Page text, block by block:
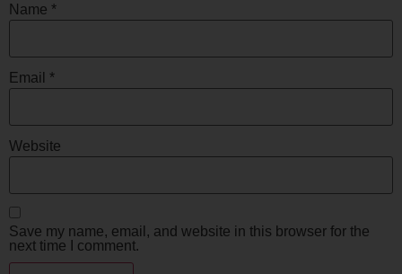
Name *
Email *
Website
Save my name, email, and website in this browser for the
next time I comment.